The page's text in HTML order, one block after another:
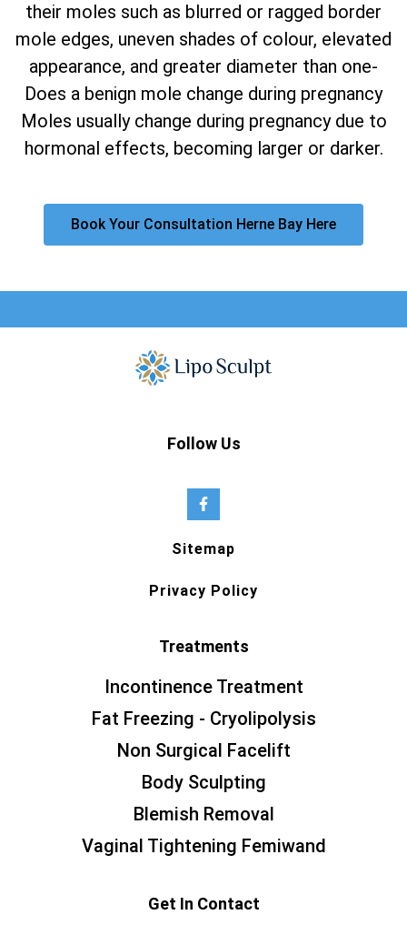
their moles such as blurred or ragged border
mole edges, uneven shades of colour, elevated
appearance, and greater diameter than one-
Does a benign mole change during pregnancy
Moles usually change during pregnancy due to
hormonal effects, becoming larger or darker.
Book Your Consultation Herne Bay Here
Follow Us
Sitemap
Privacy Policy
Treatments
Incontinence Treatment
Fat Freezing - Cryolipolysis
Non Surgical Facelift
Body Sculpting
Blemish Removal
Vaginal Tightening Femiwand
Get In Contact